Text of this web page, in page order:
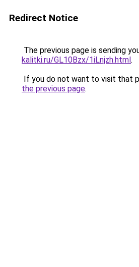
Redirect Notice
The previous page is sending
kalitki.ru/GL10Bzx/1iLnjzh.html.
If you do not want to visit that
the previous page.